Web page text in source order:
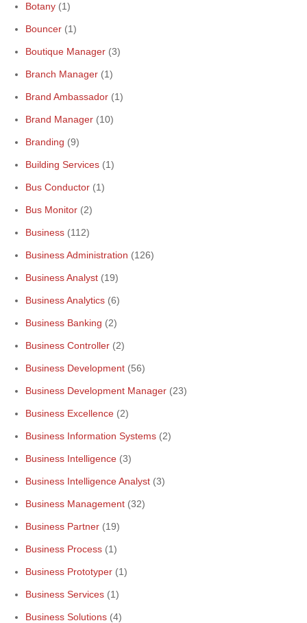
Botany (1)
Bouncer (1)
Boutique Manager (3)
Branch Manager (1)
Brand Ambassador (1)
Brand Manager (10)
Branding (9)
Building Services (1)
Bus Conductor (1)
Bus Monitor (2)
Business (112)
Business Administration (126)
Business Analyst (19)
Business Analytics (6)
Business Banking (2)
Business Controller (2)
Business Development (56)
Business Development Manager (23)
Business Excellence (2)
Business Information Systems (2)
Business Intelligence (3)
Business Intelligence Analyst (3)
Business Management (32)
Business Partner (19)
Business Process (1)
Business Prototyper (1)
Business Services (1)
Business Solutions (4)